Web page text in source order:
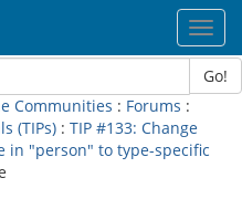
Go!
Communities : Forums :
(TIPs) : TIP #133: Change
in "person" to type-specific